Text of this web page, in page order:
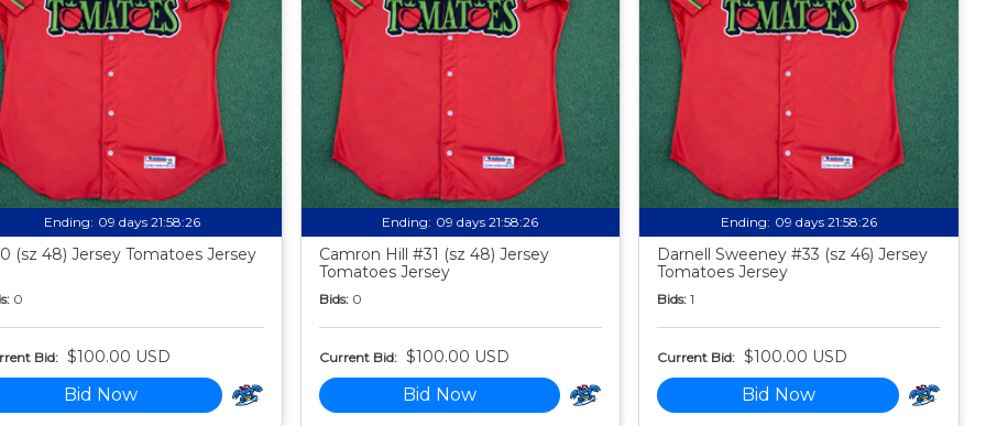
Ending: 09 days 21:58:24
(sz 48) Jersey Tomatoes Jersey
0
Bid: $100.00 USD
Bid Now
Ending: 09 days 21:58:24
Camron Hill #31 (sz 48) Jersey
Tomatoes Jersey
Bids: 0
Current Bid: $100.00 USD
Bid Now
Ending: 09 days 21:58:24
Darnell Sweeney #33 (sz 46) Jersey
Tomatoes Jersey
Bids: 1
Current Bid: $100.00 USD
Bid Now